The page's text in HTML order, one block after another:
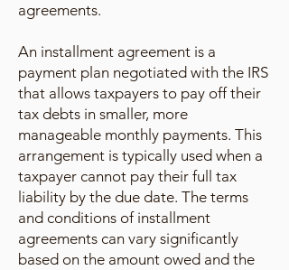
agreements.
An installment agreement is a
payment plan negotiated with the IRS
that allows taxpayers to pay off their
tax debts in smaller, more
manageable monthly payments. This
arrangement is typically used when a
taxpayer cannot pay their full tax
liability by the due date. The terms
and conditions of installment
agreements can vary significantly
based on the amount owed and the